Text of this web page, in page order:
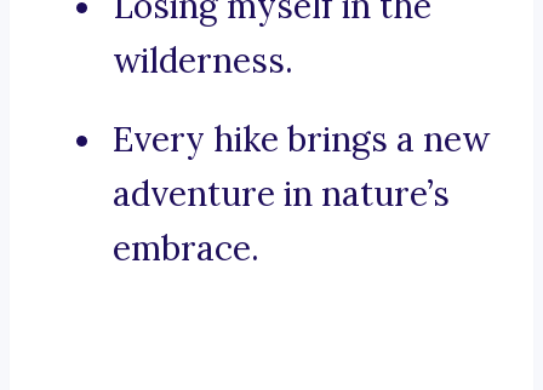
wilderness.
Every hike brings a new
adventure in nature’s
embrace.